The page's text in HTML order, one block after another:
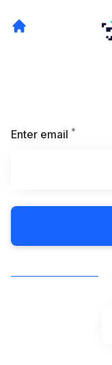
Enter email *